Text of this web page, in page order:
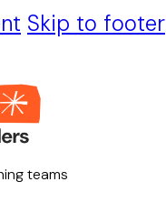
Skip to footer
teams